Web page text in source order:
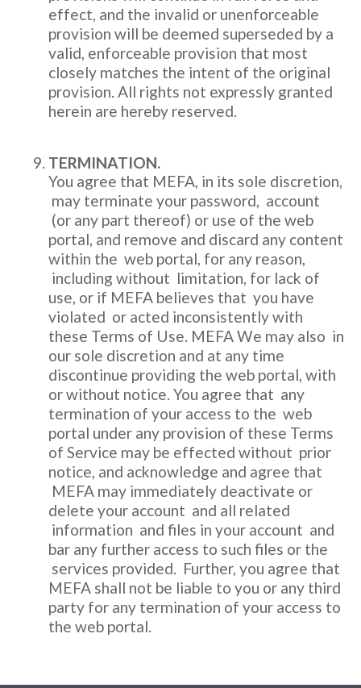
effect, and the invalid or unenforceable
provision will be deemed superseded by a
valid, enforceable provision that most
closely matches the intent of the original
provision. All rights not expressly granted
herein are hereby reserved.
TERMINATION.
You agree that MEFA, in its sole discretion,
may terminate your password, account
(or any part thereof) or use of the web
portal, and remove and discard any content
within the web portal, for any reason,
including without limitation, for lack of
use, or if MEFA believes that you have
violated or acted inconsistently with
these Terms of Use. MEFA We may also in
our sole discretion and at any time
discontinue providing the web portal, with
or without notice. You agree that any
termination of your access to the web
portal under any provision of these Terms
of Service may be effected without prior
notice, and acknowledge and agree that
MEFA may immediately deactivate or
delete your account and all related
information and files in your account and
bar any further access to such files or the
services provided. Further, you agree that
MEFA shall not be liable to you or any third
party for any termination of your access to
the web portal.